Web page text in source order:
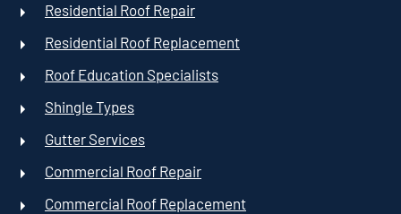
Residential Roof Repair
Residential Roof Replacement
Roof Education Specialists
Shingle Types
Gutter Services
Commercial Roof Repair
Commercial Roof Replacement